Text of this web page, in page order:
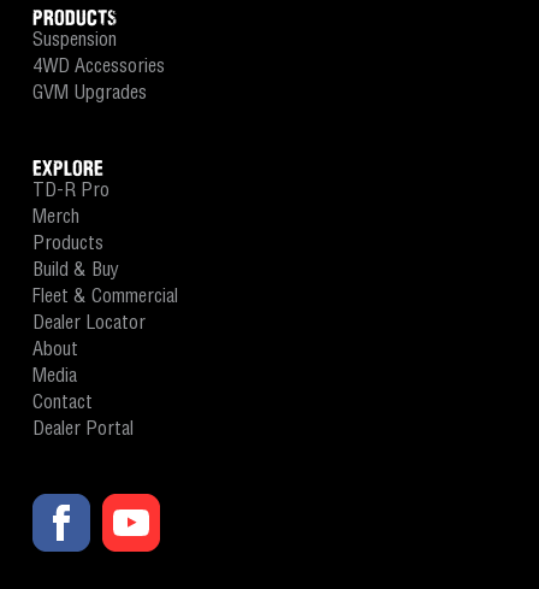
PRODUCTS
Suspension
4WD Accessories
GVM Upgrades
EXPLORE
TD-R Pro
Merch
Products
Build & Buy
Fleet & Commercial
Dealer Locator
About
Media
Contact
Dealer Portal